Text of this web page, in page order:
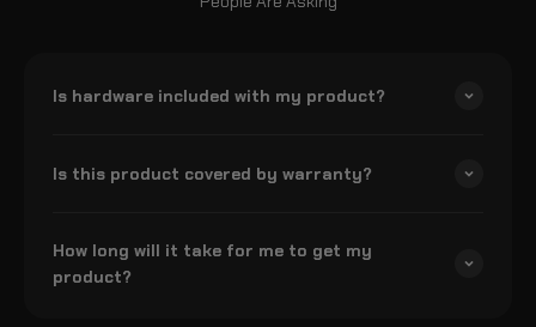
Is hardware included with my product?
Is this product covered by warranty?
How long will it take for me to get my
product?